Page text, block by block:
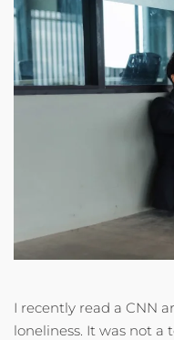
I recently read a CNN
loneliness. It was not